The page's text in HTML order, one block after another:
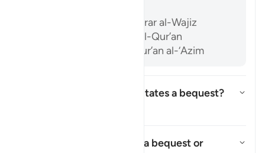
Ibn ‘Atiyyah, al-Muharrar al-Wajiz
Ibn al-’Arabi, Ahkam al-Qur’an
Ibn Kathir, Tafsir al-Qur’an al-‘Azim
How much wealth necessitates a bequest?
Was it obligatory to make a bequest or